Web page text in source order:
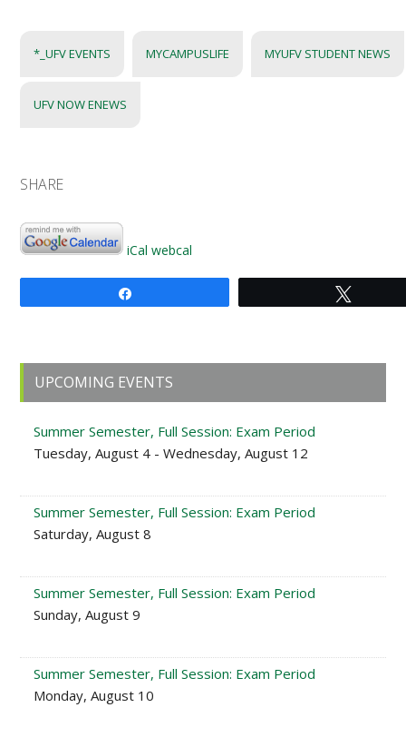
*_UFV EVENTS MYCAMPUSLIFE MYUFV STUDENT NEWS
UFV NOW ENEWS
SHARE
iCal webcal
Primary
Sidebar
UPCOMING EVENTS
Summer Semester, Full Session: Exam Period
Tuesday, August 4 - Wednesday, August 12
Summer Semester, Full Session: Exam Period
Saturday, August 8
Summer Semester, Full Session: Exam Period
Sunday, August 9
Summer Semester, Full Session: Exam Period
Monday, August 10